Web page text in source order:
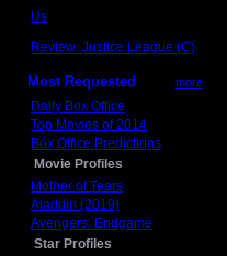
Us
Review: Justice League (C)
Most Requested more
Daily Box Office
Top Movies of 2014
Box Office Predictions
Movie Profiles
Mother of Tears
Aladdin (2019)
Avengers: Endgame
Star Profiles